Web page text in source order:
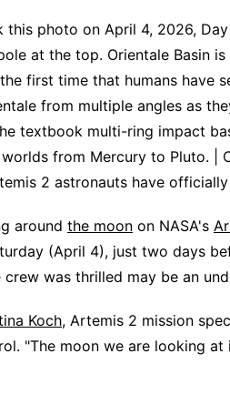
photo on April 4, 2026,
at the top. Orientale Basin
first time that humans have
from multiple angles as
textbook multi-ring impact
from Mercury to Pluto. |
2 astronauts have
around the moon on NASA's
(April 4), just two days
crew was thrilled may be an
Koch, Artemis 2 mission
"The moon we are looking